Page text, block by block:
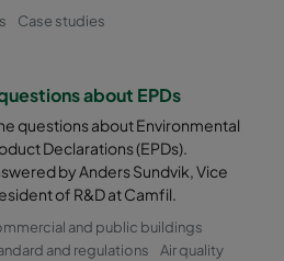
ePM1 85% F9
ePM1 85%
ePM1 85% F9
Case studies
about EPDs
questions about Environmental
Declarations (EPDs).
by Anders Sundvik, Vice
of R&D at Camfil.
and public buildings
and regulations
Air quality